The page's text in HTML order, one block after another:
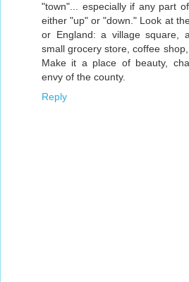
"town"... especially if any part
either "up" or "down." Look at
or England: a village square,
small grocery store, coffee
Make it a place of beauty,
envy of the county.
Reply